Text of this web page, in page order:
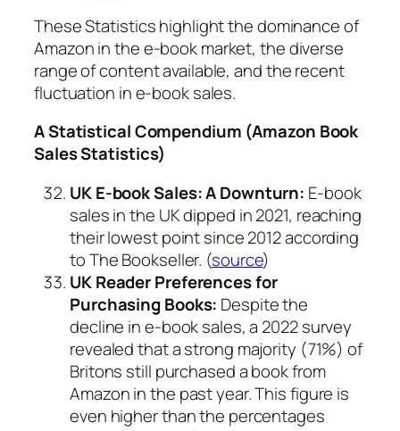
These Statistics highlight the dominance of
Amazon in the e-book market, the diverse
range of content available, and the recent
fluctuation in e-book sales.
A Statistical Compendium (Amazon Book
Sales Statistics)
UK E-book Sales: A Downturn: E-book
sales in the UK dipped in 2021, reaching
their lowest point since 2012 according
to The Bookseller. (source)
UK Reader Preferences for
Purchasing Books: Despite the
decline in e-book sales, a 2022 survey
revealed that a strong majority (71%) of
Britons still purchased a book from
Amazon in the past year. This figure is
even higher than the percentages